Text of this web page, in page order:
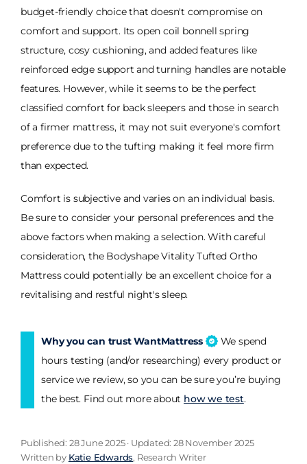
budget-friendly choice that doesn't compromise on
comfort and support. Its open coil bonnell spring
structure, cosy cushioning, and added features like
reinforced edge support and turning handles are notable
features. However, while it seems to be the perfect
classified comfort for back sleepers and those in search
of a firmer mattress, it may not suit everyone's comfort
preference due to the tufting making it feel more firm
than expected.
Comfort is subjective and varies on an individual basis.
Be sure to consider your personal preferences and the
above factors when making a selection. With careful
consideration, the Bodyshape Vitality Tufted Ortho
Mattress could potentially be an excellent choice for a
revitalising and restful night's sleep.
Why you can trust WantMattress
We spend
hours testing (and/or researching) every product or
service we review, so you can be sure you’re buying
the best. Find out more about how we test.
Published: 28 June 2025 · Updated: 28 November 2025
Written by Katie Edwards, Research Writer